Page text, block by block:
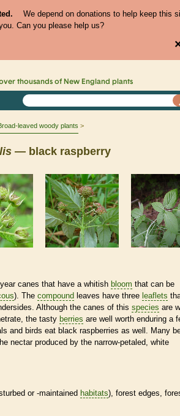
We depend on donations to help keep this
Can you please help us?
thousands of New England plants
leaved woody plants
— black raspberry
canes that have a whitish bloom that can be
). The compound leaves have three leaflets
Although the canes of this species are
the tasty berries are well worth enduring a
and birds eat black raspberries as well. Many
nectar produced by the narrow-petaled, white
or -maintained habitats), forest edges,